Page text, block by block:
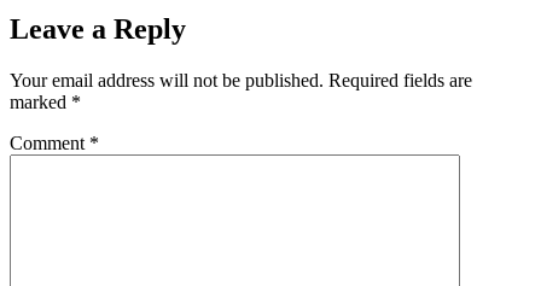
Leave a Reply
Your email address will not be published. Required fields are
marked *
Comment *